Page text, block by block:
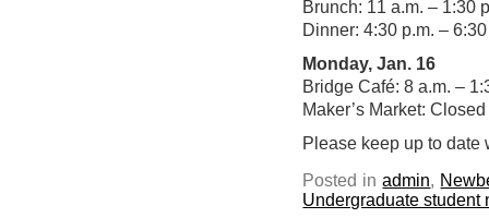
Brunch: 11 a.m. – 1:30
Dinner: 4:30 p.m. –
Monday, Jan. 16
Bridge Café: 8 a.m. –
Maker’s Market: Closed
Please keep up to
Posted inadmin,
Undergraduate student